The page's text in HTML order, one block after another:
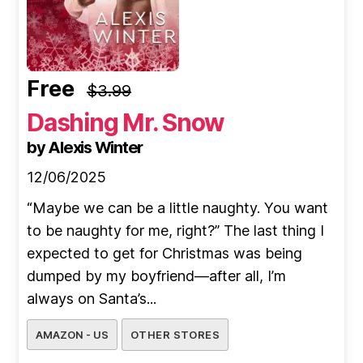
Free $3.99
Dashing Mr. Snow
by Alexis Winter
12/06/2025
“Maybe we can be a little naughty. You want
to be naughty for me, right?” The last thing I
expected to get for Christmas was being
dumped by my boyfriend—after all, I’m
always on Santa’s...
AMAZON - US OTHER STORES